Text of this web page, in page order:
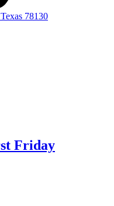
78130
Friday